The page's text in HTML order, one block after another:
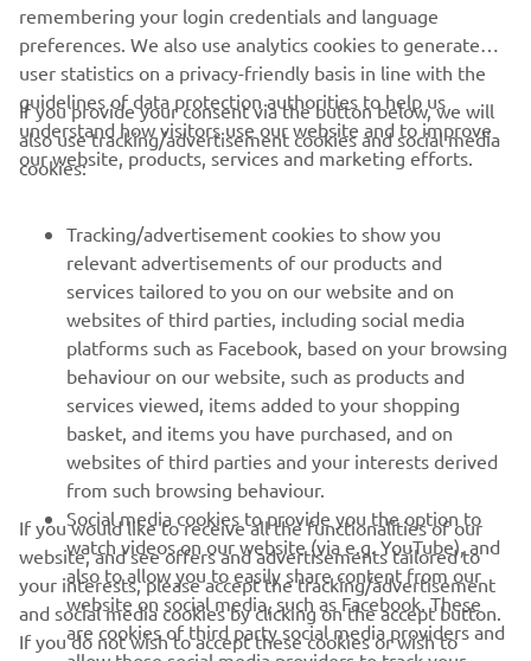
CORPORATE
MORE YAMAHA
SUPPORT
NEWSLETTER
Be the first one to learn about latest deals, special events, new
releases and much more
SUBSCRIBE
remembering your login credentials and language
preferences. We also use analytics cookies to generate
user statistics on a privacy-friendly basis in line with the
guidelines of data protection authorities to help us
understand how visitors use our website and to improve
our website, products, services and marketing efforts.
If you provide your consent via the button below, we will
also use tracking/advertisement cookies and social media
cookies:
Tracking/advertisement cookies to show you
relevant advertisements of our products and
services tailored to you on our website and on
websites of third parties, including social media
platforms such as Facebook, based on your browsing
behaviour on our website, such as products and
services viewed, items added to your shopping
basket, and items you have purchased, and on
websites of third parties and your interests derived
from such browsing behaviour.
Social media cookies to provide you the option to
watch videos on our website (via e.g. YouTube), and
also to allow you to easily share content from our
website on social media, such as Facebook. These
are cookies of third party social media providers and
If you would like to receive all the functionalities of our
website, and see offers and advertisements tailored to
your interests, please accept the tracking/advertisement
and social media cookies by clicking on the accept button.
If you do not wish to accept these cookies or wish to